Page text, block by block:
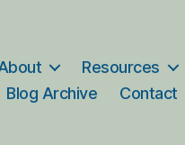
Resources
Blog Archive Contact